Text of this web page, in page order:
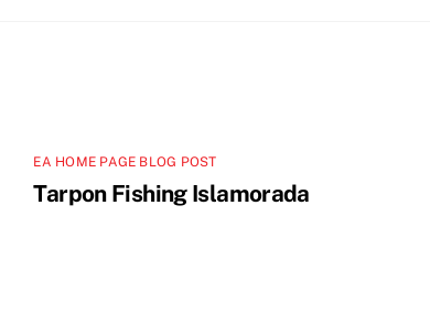
EA HOME PAGE BLOG POST
Tarpon Fishing Islamorada